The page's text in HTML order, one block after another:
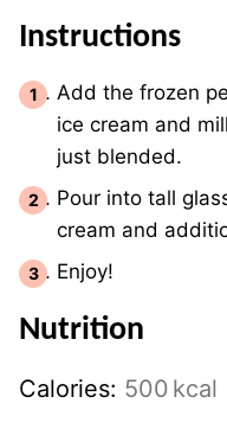
Instructions
Add the frozen
ice cream and
just blended.
Pour into tall
cream and
Enjoy!
Nutrition
Calories: 500 kcal